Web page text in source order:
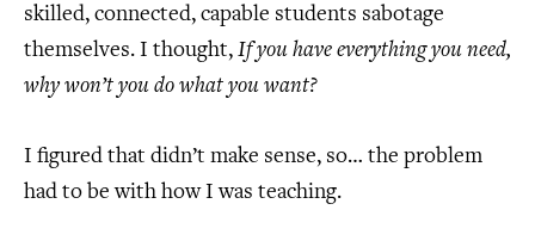
skilled, connected, capable students sabotage
themselves. I thought, If you have everything you need,
why won’t you do what you want?
I figured that didn’t make sense, so… the problem
had to be with how I was teaching.